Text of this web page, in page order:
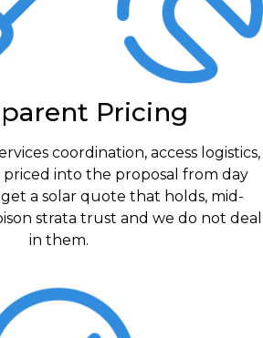
Pricing
coordination, access logistics,
priced into the proposal from day
a solar quote that holds, mid-
strata trust and we do not deal
in them.